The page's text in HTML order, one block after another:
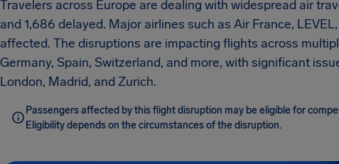
Travelers across Europe are dealing with widespread air
and 1,686 delayed. Major airlines such as Air France,
affected. The disruptions are impacting flights across
Germany, Spain, Switzerland, and more, with significant
London, Madrid, and Zurich.
Passengers affected by this flight disruption may be eligible for
Eligibility depends on the circumstances of the disruption.